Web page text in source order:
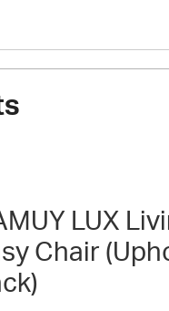
LUX
Chair